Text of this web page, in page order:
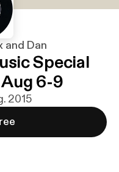
and Dan
Special
6-9
2015